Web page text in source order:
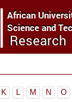
K L M N O